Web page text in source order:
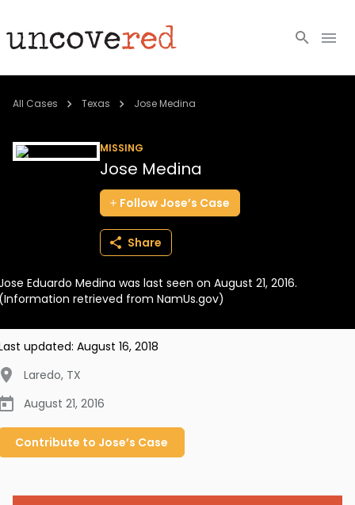
Cold Cases
BECOME A MEMBER
All Cases Texas Jose Medina
MISSING
Jose Medina
Follow Jose’s Case
Share
Eduardo Medina was last seen on August 21, 2016.
retrieved from NamUs.gov)
updated: August 16, 2018
Laredo, TX
August 21, 2016
Contribute to Jose’s Case